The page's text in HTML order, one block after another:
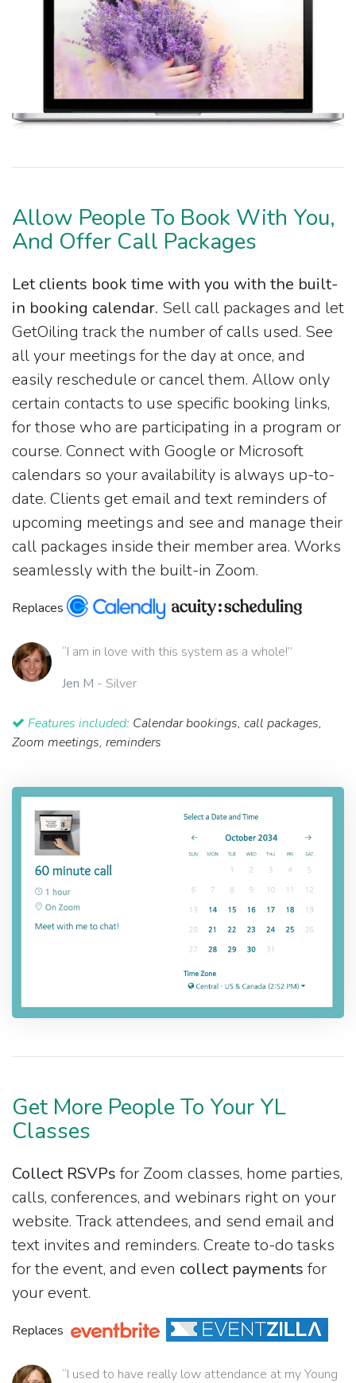
Allow People To Book With You,
And Offer Call Packages
Let clients book time with you with the built-
in booking calendar. Sell call packages and let
GetOiling track the number of calls used. See
all your meetings for the day at once, and
easily reschedule or cancel them. Allow only
certain contacts to use specific booking links,
for those who are participating in a program or
course. Connect with Google or Microsoft
calendars so your availability is always up-to-
date. Clients get email and text reminders of
upcoming meetings and see and manage their
call packages inside their member area. Works
seamlessly with the built-in Zoom.
Replaces
“I am in love with this system as a whole!”
Jen M - Silver
Features included: Calendar bookings, call packages,
Zoom meetings, reminders
Get More People To Your YL
Classes
Collect RSVPs for Zoom classes, home parties,
calls, conferences, and webinars right on your
website. Track attendees, and send email and
text invites and reminders. Create to-do tasks
for the event, and even collect payments for
your event.
Replaces
“I used to have really low attendance at my Young